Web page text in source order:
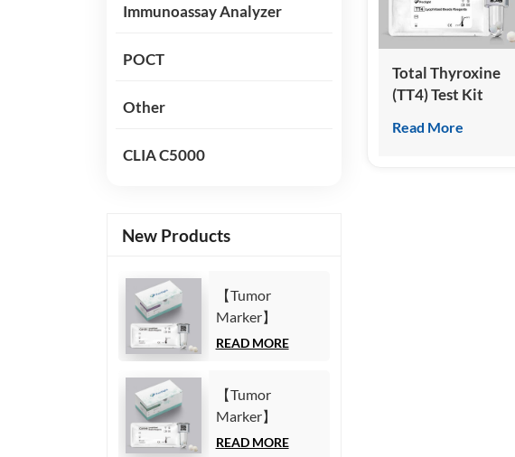
Immunoassay Analyzer
POCT
Other
CLIA C5000
New Products
【Tumor
Marker】
Carbohydrate
(Homogeneous
Chemiluminescence
Immunoassay)
READ MORE
【Tumor
Marker】
Carbohydrate
READ MORE
Total Thyroxine
(TT4) Test Kit
Read More